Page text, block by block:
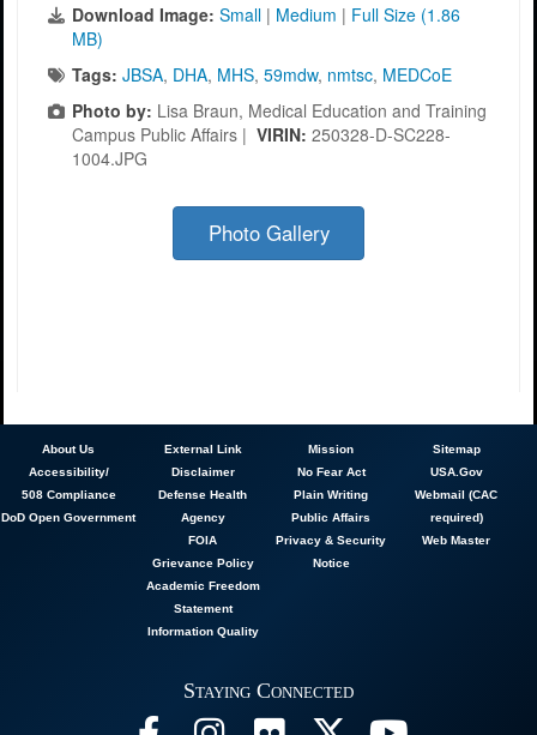
Download Image: Small | Medium | Full Size (1.86
MB)
Tags: JBSA, DHA, MHS, 59mdw, nmtsc, MEDCoE
Photo by: Lisa Braun, Medical Education and Training
Campus Public Affairs | VIRIN: 250328-D-SC228-
1004.JPG
Photo Gallery
AboutUs
Accessibility/
508 Compliance
DoD Open Government
External Link
Disclaimer
Defense Health
Agency
FOIA
Grievance Policy
Academic Freedom
Statement
Information Quality
Mission
No Fear Act
Plain Writing
Public Affairs
Privacy & Security
Notice
Sitemap
USA.Gov
Webmail (CAC
required)
Web Master
Staying Connected